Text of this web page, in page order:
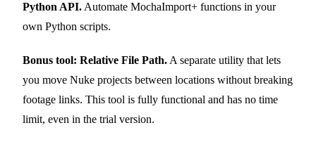
Python API. Automate MochaImport+ functions in your
own Python scripts.
Bonus tool: Relative File Path. A separate utility that lets
you move Nuke projects between locations without breaking
footage links. This tool is fully functional and has no time
limit, even in the trial version.